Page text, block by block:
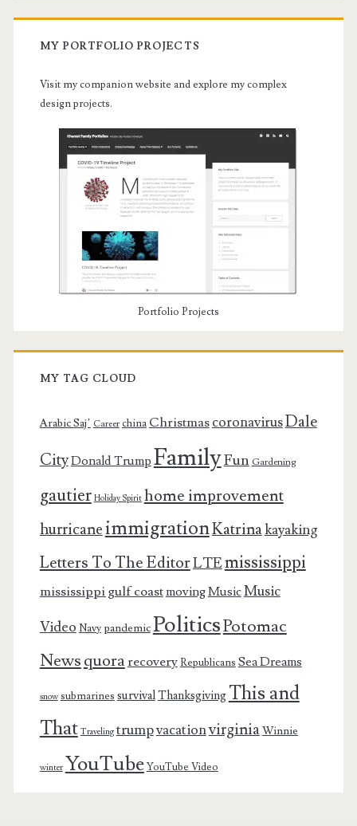
MY PORTFOLIO PROJECTS
Visit my companion website and explore my complex
design projects.
Portfolio Projects
MY TAG CLOUD
Arabic Saj’ Career china ChristmascoronavirusDale
CityDonald Trump FamilyFun Gardening
gautier Holiday Spirit home improvement
hurricaneimmigrationKatrinakayaking
Letters To The EditorLTEmississippi
mississippi gulf coastmovingMusicMusic
Video Navy pandemicPoliticsPotomac
Newsquorarecovery Republicans Sea Dreams
snow submarines survivalThanksgiving This and
That Traveling trumpvacationvirginiaWinnie
winter YouTube YouTube Video